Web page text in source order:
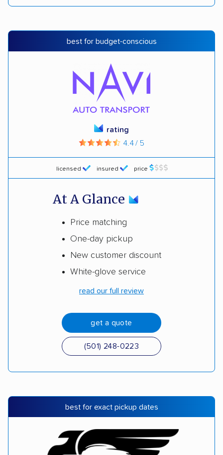
best for budget-conscious
licensed insured price
rating
4.4 / 5
At A Glance
Price matching
One-day pickup
New customer discount
White-glove service
read our full review
get a quote
(501) 248-0223
best for exact pickup dates